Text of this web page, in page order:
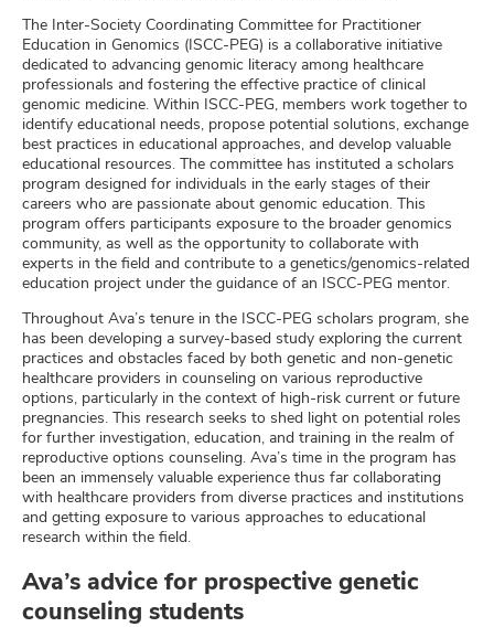
The Inter-Society Coordinating Committee for Practitioner
Education in Genomics (ISCC-PEG) is a collaborative initiative
dedicated to advancing genomic literacy among healthcare
professionals and fostering the effective practice of clinical
genomic medicine. Within ISCC-PEG, members work together to
identify educational needs, propose potential solutions, exchange
best practices in educational approaches, and develop valuable
educational resources. The committee has instituted a scholars
program designed for individuals in the early stages of their
careers who are passionate about genomic education. This
program offers participants exposure to the broader genomics
community, as well as the opportunity to collaborate with
experts in the field and contribute to a genetics/genomics-related
education project under the guidance of an ISCC-PEG mentor.
Throughout Ava’s tenure in the ISCC-PEG scholars program, she
has been developing a survey-based study exploring the current
practices and obstacles faced by both genetic and non-genetic
healthcare providers in counseling on various reproductive
options, particularly in the context of high-risk current or future
pregnancies. This research seeks to shed light on potential roles
for further investigation, education, and training in the realm of
reproductive options counseling. Ava’s time in the program has
been an immensely valuable experience thus far collaborating
with healthcare providers from diverse practices and institutions
and getting exposure to various approaches to educational
research within the field.
Ava’s advice for prospective genetic
counseling students